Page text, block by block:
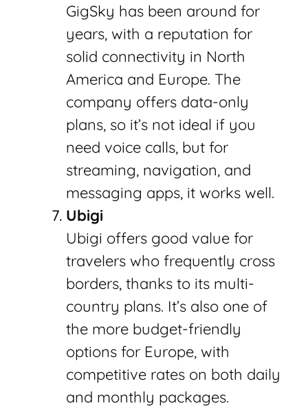
GigSky has been around for
years, with a reputation for
solid connectivity in North
America and Europe. The
company offers data-only
plans, so it’s not ideal if you
need voice calls, but for
streaming, navigation, and
messaging apps, it works well.
Ubigi
Ubigi offers good value for
travelers who frequently cross
borders, thanks to its multi-
country plans. It’s also one of
the more budget-friendly
options for Europe, with
competitive rates on both daily
and monthly packages.